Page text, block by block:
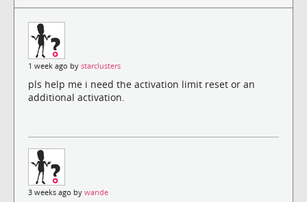
1 week ago by starclusters
pls help me i need the activation limit reset or an
additional activation.
3 weeks ago by wande